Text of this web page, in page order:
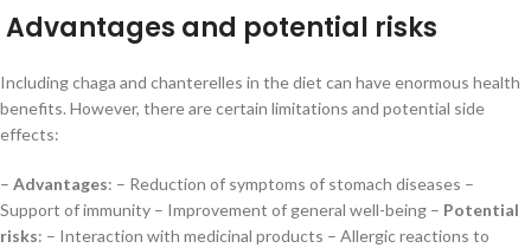
Advantages and potential risks
Including chaga and chanterelles in the diet can have enormous health
benefits. However, there are certain limitations and potential side
effects:
– Advantages: – Reduction of symptoms of stomach diseases –
Support of immunity – Improvement of general well-being – Potential
risks: – Interaction with medicinal products – Allergic reactions to